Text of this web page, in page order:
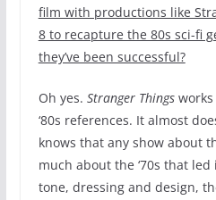
film with productions like
8 to recapture the 80s sci-fi
they’ve been successful?
Oh yes. Stranger Things
‘80s references. It almost
knows that any show about
much about the ‘70s that
tone, dressing and design,